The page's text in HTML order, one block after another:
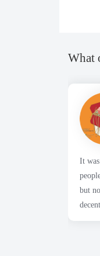
What
It was a
but